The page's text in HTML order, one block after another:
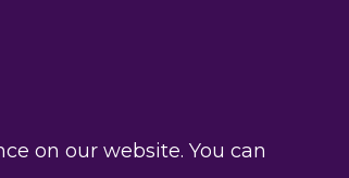
on our website. You can